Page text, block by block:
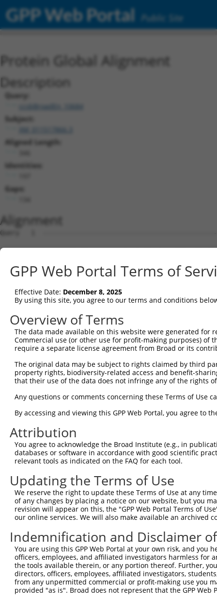
GPP Web Portal Public Site
Protein Global Alignment
Description
Query:
ccsbBroadEn_10684
Subject:
Aligned Length:
Identities:
Gaps:
Alignment
Query   1
Sbjct   1
Query  18
Sbjct  75
Query  92
Sbjct 149
|||||||||||||||||||||||||.
Sbjct 223  YAINPSRDLPPRIFTFIAGWGKQVFS----
Query 217
Sbjct 293
GPP Web Portal Terms of
Effective Date: December 8, 2025
By using this site, you agree to our terms and conditions
Overview of Terms
The data made available on this website were generated
Commercial use (or other use for profit-making purposes) of
require a separate license agreement from Broad or its
The original data may be subject to rights claimed by third
property rights, biodiversity-related access and benefit-
that their use of the data does not infringe any of the rights
Any questions or comments concerning these Terms of Use
By accessing and viewing this GPP Web Portal, you agree to
Attribution
You agree to acknowledge the Broad Institute (e.g., in
databases or software in accordance with good scientific
relevant tools as indicated on the FAQ for each tool.
Updating the Terms of Use
We reserve the right to update these Terms of Use at any
of any changes by placing a notice on our website, but you
revision will appear on this, the "GPP Web Portal Terms of
our online services. We will also make available an archived
Indemnification and Disclaimer
You are using this GPP Web Portal at your own risk, and
officers, employees, and affiliated investigators harmless for
the tools available therein, or any portion thereof. Further,
directors, officers, employees, affiliated investigators,
from any unpermitted commercial or profit-making use you
provided "as is". Broad does not represent that the GPP
|